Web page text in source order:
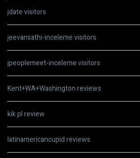
jdate visitors
jeevansathi-inceleme visitors
jpeoplemeet-inceleme visitors
Kent+WA+Washington reviews
kik pl review
latinamericancupid reviews